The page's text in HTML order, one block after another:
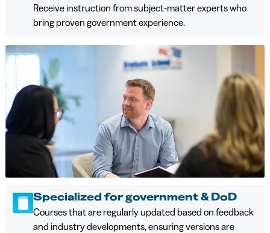
Receive instruction from subject‑matter experts who
bring proven government experience.
Specialized for government & DoD
Courses that are regularly updated based on feedback
and industry developments, ensuring versions are